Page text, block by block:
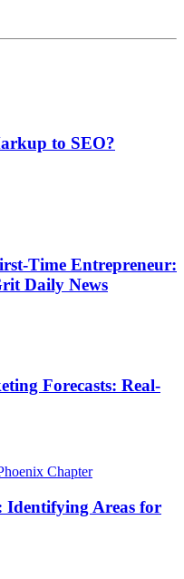
to SEO?
Time Entrepreneur:
Daily News
Forecasts: Real-
Chapter
Identifying Areas for